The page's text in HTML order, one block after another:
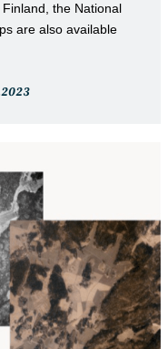
the National
are also available